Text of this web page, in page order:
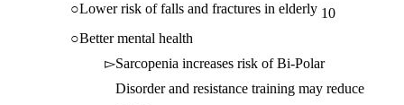
Lower risk of falls and fractures in elderly 10
Better mental health
Sarcopenia increases risk of Bi-Polar
Disorder and resistance training may reduce